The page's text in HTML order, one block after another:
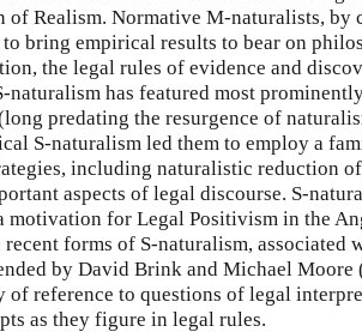
of Realism. Normative M-naturalists, by
to bring empirical results to bear on
the legal rules of evidence and
naturalism has featured most
predating the resurgence of
S-naturalism led them to employ a
including naturalistic reduction
aspects of legal discourse. S-
motivation for Legal Positivism in the
forms of S-naturalism, associated
by David Brink and Michael Moore
of reference to questions of legal
as they figure in legal rules.